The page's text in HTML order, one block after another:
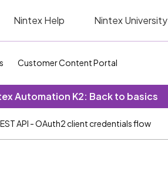
Nintex Help Nintex University
Customer Content Portal
Automation K2: Back to basics
API - OAuth2 client credentials flow